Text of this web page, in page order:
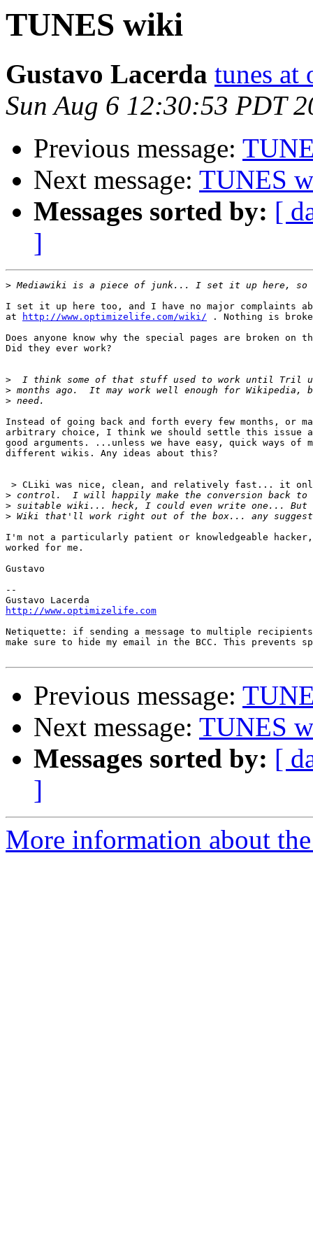
TUNES wiki
Gustavo Lacerda tunes at
Sun Aug 6 12:30:53 PDT
Previous message:
Next message: TUNES
Messages sorted by: [
]
>
I set it up here too, and I have no major complaints
at
http://www.optimizelife.com/wiki/ . Nothing is
Does anyone know why the special pages are broken on
Did they ever work?
>
>
>
Instead of going back and forth every few months, or
arbitrary choice, I think we should settle this issue
good arguments. ...unless we have easy, quick ways of
different wikis. Any ideas about this?
> CLiki was nice, clean, and relatively fast... it only
>
>
>
I'm not a particularly patient or knowledgeable hacker,
worked for me.
Gustavo
--
http://www.optimizelife.com
Netiquette: if sending a message to multiple
make sure to hide my email in the BCC. This prevents
Previous message:
Next message: TUNES
Messages sorted by: [
]
More information about